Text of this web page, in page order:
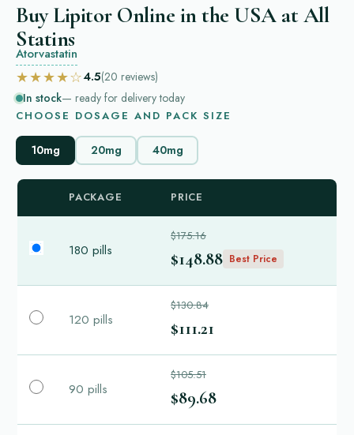
Buy Lipitor Online in the USA at All
Statins
Atorvastatin
★★★★☆4.5(20 reviews)
In stock— ready for delivery today
CHOOSE DOSAGE AND PACK SIZE
10mg 20mg 40mg
PACKAGE PRICE
180 pills
$175.16
$148.88 Best Price
120 pills
$130.84
$111.21
90 pills
$105.51
$89.68